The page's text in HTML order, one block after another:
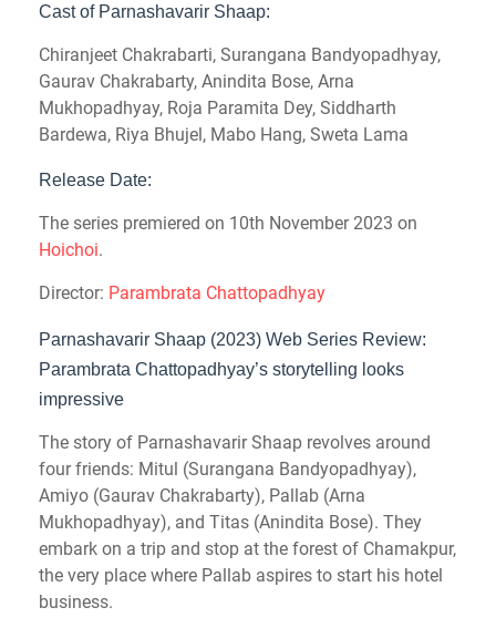
Cast of Parnashavarir Shaap:
Chiranjeet Chakrabarti, Surangana Bandyopadhyay,
Gaurav Chakrabarty, Anindita Bose, Arna
Mukhopadhyay, Roja Paramita Dey, Siddharth
Bardewa, Riya Bhujel, Mabo Hang, Sweta Lama
Release Date:
The series premiered on 10th November 2023 on
Hoichoi.
Director: Parambrata Chattopadhyay
Parnashavarir Shaap (2023) Web Series Review:
Parambrata Chattopadhyay’s storytelling looks
impressive
The story of Parnashavarir Shaap revolves around
four friends: Mitul (Surangana Bandyopadhyay),
Amiyo (Gaurav Chakrabarty), Pallab (Arna
Mukhopadhyay), and Titas (Anindita Bose). They
embark on a trip and stop at the forest of Chamakpur,
the very place where Pallab aspires to start his hotel
business.